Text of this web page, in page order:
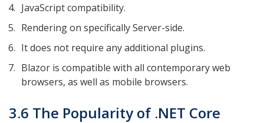
JavaScript compatibility.
Rendering on specifically Server-side.
It does not require any additional plugins.
Blazor is compatible with all contemporary web
browsers, as well as mobile browsers.
3.6 The Popularity of .NET Core